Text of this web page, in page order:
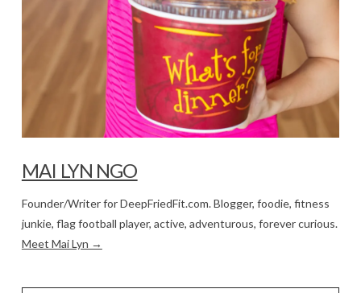
MAI LYN NGO
Founder/Writer for DeepFriedFit.com. Blogger, foodie, fitness
junkie, flag football player, active, adventurous, forever curious.
Meet Mai Lyn →